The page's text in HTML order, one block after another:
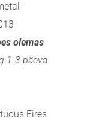
olemas
1-3 päeva
Fires